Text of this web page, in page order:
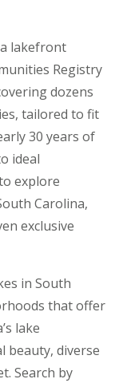
lakefront
Registry
dozens
tailored to fit
30 years of
ideal
explore
Carolina,
exclusive
in South
that offer
lake
beauty, diverse
Search by